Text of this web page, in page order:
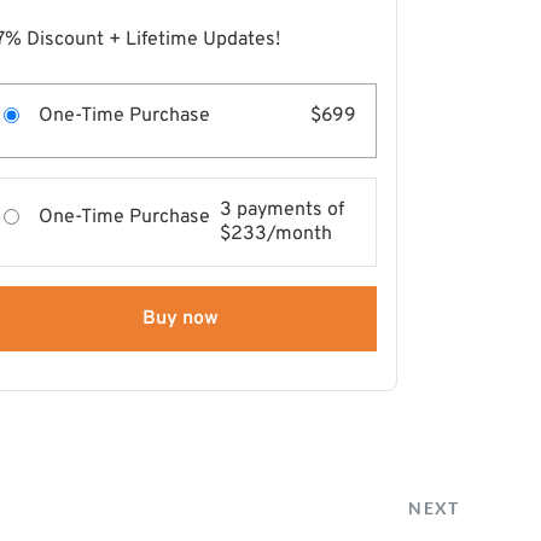
Discount + Lifetime Updates!
One-Time Purchase $699
One-Time Purchase 3 payments of
$233/month
Buy now
NEXT